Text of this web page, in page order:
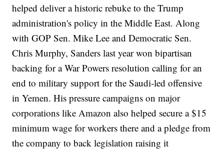
helped deliver a historic rebuke to the Trump
administration's policy in the Middle East. Along
with GOP Sen. Mike Lee and Democratic Sen.
Chris Murphy, Sanders last year won bipartisan
backing for a War Powers resolution calling for an
end to military support for the Saudi-led offensive
in Yemen. His pressure campaigns on major
corporations like Amazon also helped secure a $15
minimum wage for workers there and a pledge from
the company to back legislation raising it